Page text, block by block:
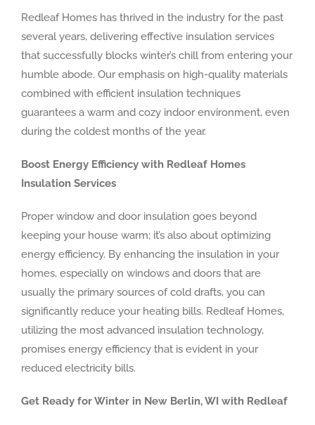
Redleaf Homes has thrived in the industry for the past
several years, delivering effective insulation services
that successfully blocks winter’s chill from entering your
humble abode. Our emphasis on high-quality materials
combined with efficient insulation techniques
guarantees a warm and cozy indoor environment, even
during the coldest months of the year.
Boost Energy Efficiency with Redleaf Homes
Insulation Services
Proper window and door insulation goes beyond
keeping your house warm; it’s also about optimizing
energy efficiency. By enhancing the insulation in your
homes, especially on windows and doors that are
usually the primary sources of cold drafts, you can
significantly reduce your heating bills. Redleaf Homes,
utilizing the most advanced insulation technology,
promises energy efficiency that is evident in your
reduced electricity bills.
Get Ready for Winter in New Berlin, WI with Redleaf